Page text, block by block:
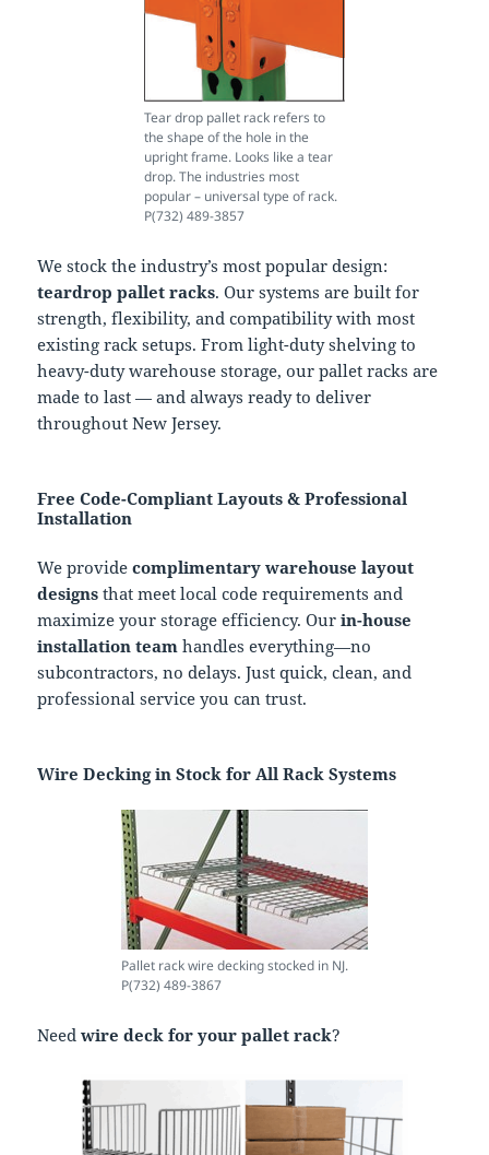
Tear drop pallet rack refers to
the shape of the hole in the
upright frame. Looks like a tear
drop. The industries most
popular – universal type of rack.
P(732) 489-3857
We stock the industry’s most popular design:
teardrop pallet racks. Our systems are built for
strength, flexibility, and compatibility with most
existing rack setups. From light-duty shelving to
heavy-duty warehouse storage, our pallet racks are
made to last — and always ready to deliver
throughout New Jersey.
Free Code-Compliant Layouts & Professional
Installation
We providecomplimentary warehouse layout
designs that meet local code requirements and
maximize your storage efficiency. Ourin-house
installation team handles everything—no
subcontractors, no delays. Just quick, clean, and
professional service you can trust.
Wire Decking in Stock for All Rack Systems
Pallet rack wire decking stocked in NJ.
P(732) 489-3867
Needwire deck for your pallet rack?